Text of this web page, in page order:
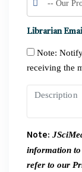
Librarian
Note:
receiving the
Note:
information to
refer to our